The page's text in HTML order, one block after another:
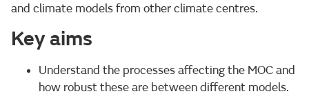
and climate models from other climate centres.
Key aims
Understand the processes affecting the MOC and
how robust these are between different models.